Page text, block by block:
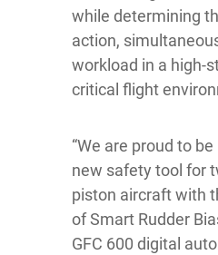
while determining
action,
workload in a high-
critical flight
“We are proud to
new safety tool for
piston aircraft with
of Smart Rudder
GFC 600 digital